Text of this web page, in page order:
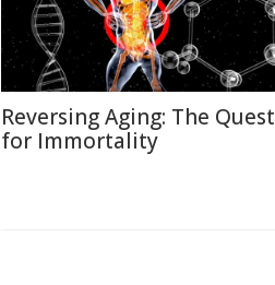
Reversing Aging: The Quest
for Immortality